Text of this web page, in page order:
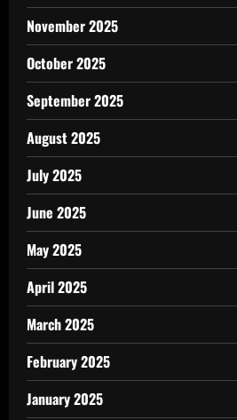
November 2025
October 2025
September 2025
August 2025
July 2025
June 2025
May 2025
April 2025
March 2025
February 2025
January 2025